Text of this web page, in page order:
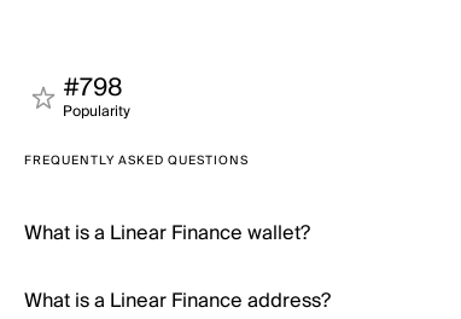
#798
Popularity
FREQUENTLY ASKED QUESTIONS
What is a Linear Finance wallet?
What is a Linear Finance address?